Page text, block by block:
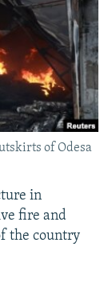
of Odesa
in
fire and
the country